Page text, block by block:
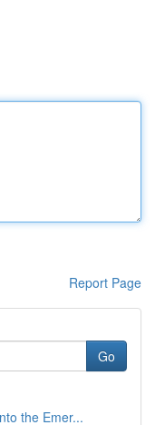
Report Page
Go
the Emer...